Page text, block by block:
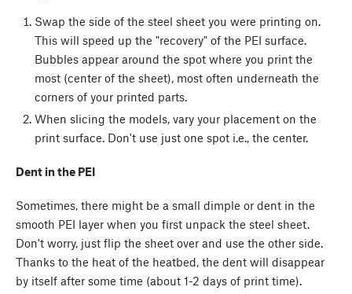
Swap the side of the steel sheet you were printing on.
This will speed up the "recovery" of the PEI surface.
Bubbles appear around the spot where you print the
most (center of the sheet), most often underneath the
corners of your printed parts.
When slicing the models, vary your placement on the
print surface. Don't use just one spot i.e., the center.
Dent in the PEI
Sometimes, there might be a small dimple or dent in the
smooth PEI layer when you first unpack the steel sheet.
Don't worry, just flip the sheet over and use the other side.
Thanks to the heat of the heatbed, the dent will disappear
by itself after some time (about 1-2 days of print time).